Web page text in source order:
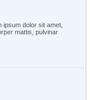
dolor sit amet,
mattis, pulvinar